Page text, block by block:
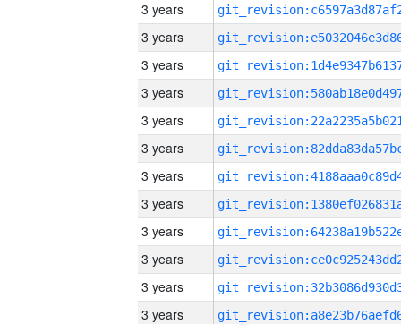
3 years
3 years
3 years
3 years
3 years
3 years
3 years
3 years
3 years
3 years
3 years
3 years